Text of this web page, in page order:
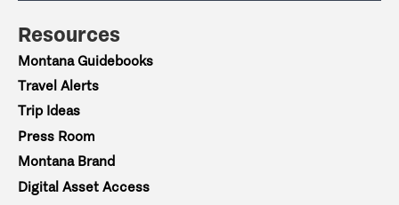
Resources
Montana Guidebooks
Travel Alerts
Trip Ideas
Press Room
Montana Brand
Digital Asset Access